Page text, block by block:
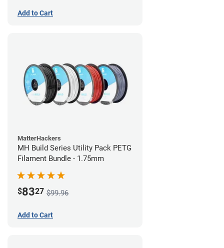
Add to Cart
MatterHackers
MH Build Series Utility Pack PETG
Filament Bundle - 1.75mm
$8327 $99.96
Add to Cart